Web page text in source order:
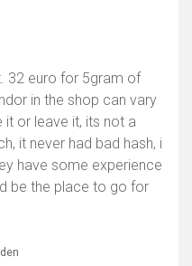
32 euro for 5gram of
in the shop can vary
it or leave it, its not a
it never had bad hash, i
have some experience
be the place to go for